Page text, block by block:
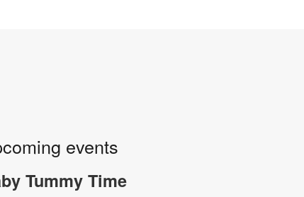
events
Tummy Time